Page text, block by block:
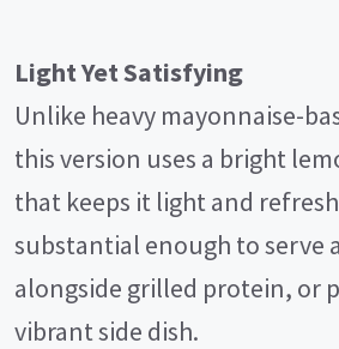
Light Yet Satisfying
Unlike heavy mayonnaise-
this version uses a bright
that keeps it light and
substantial enough to serve
alongside grilled protein, or
vibrant side dish.